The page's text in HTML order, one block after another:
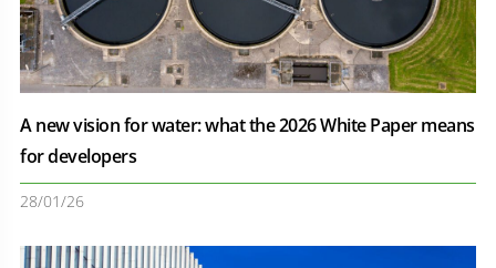
A new vision for water: what the 2026 White Paper means
for developers
28/01/26